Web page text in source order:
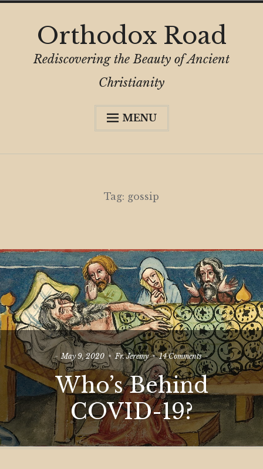
content
Orthodox Road
Rediscovering the Beauty of Ancient
Christianity
MENU
child
menu
Tag: gossip
May 9, 2020 Fr. Jeremy 14 Commentson
Who’s
Behind
COVID-
19?
Who’s Behind
COVID-19?